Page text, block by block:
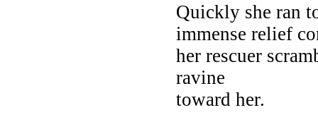
Quickly she ran
immense relief
her rescuer
ravine
toward her.